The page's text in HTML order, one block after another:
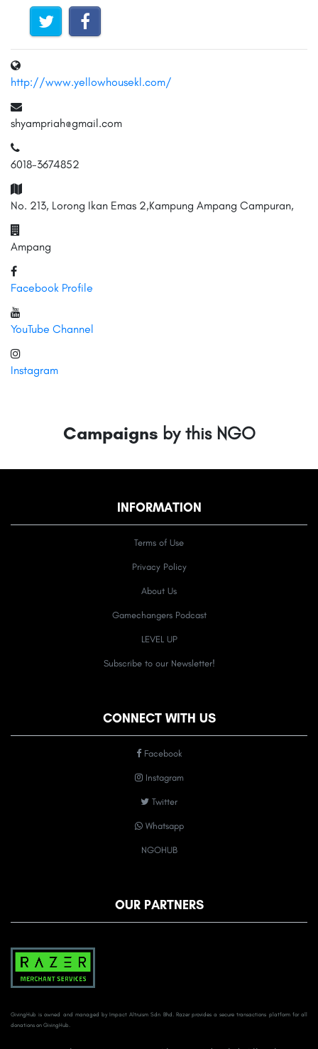
http://www.yellowhousekl.com/
shyampriah@gmail.com
6018-3674852
No. 213, Lorong Ikan Emas 2,Kampung Ampang Campuran,
Ampang
Facebook Profile
YouTube Channel
Instagram
Campaigns by this NGO
INFORMATION
Terms of Use
Privacy Policy
About Us
Gamechangers Podcast
LEVEL UP
Subscribe to our Newsletter!
CONNECT WITH US
Facebook
Instagram
Twitter
Whatsapp
NGOHUB
OUR PARTNERS
GivingHub is owned and managed by Impact Altruism Sdn Bhd. Razer provides a secure transactions platform for all
donations on GivingHub.